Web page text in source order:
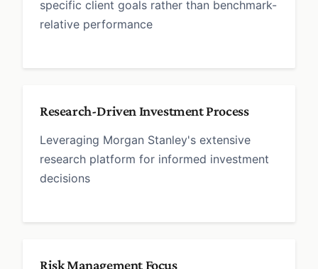
specific client goals rather than benchmark-
relative performance
Research-Driven Investment Process
Leveraging Morgan Stanley's extensive
research platform for informed investment
decisions
Risk Management Focus